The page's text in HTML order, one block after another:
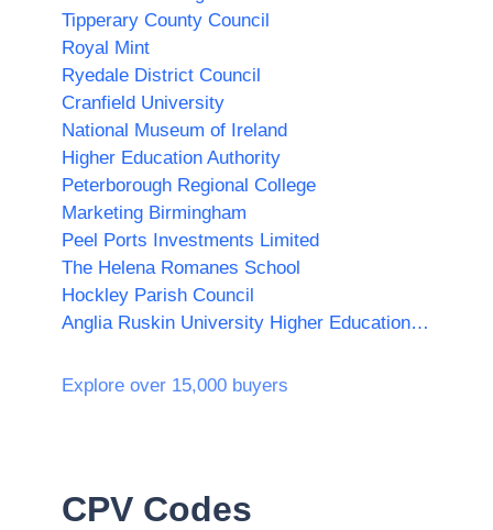
Tipperary County Council
Royal Mint
Ryedale District Council
Cranfield University
National Museum of Ireland
Higher Education Authority
Peterborough Regional College
Marketing Birmingham
Peel Ports Investments Limited
The Helena Romanes School
Hockley Parish Council
Anglia Ruskin University Higher Education Corporation
Explore over 15,000 buyers
CPV Codes